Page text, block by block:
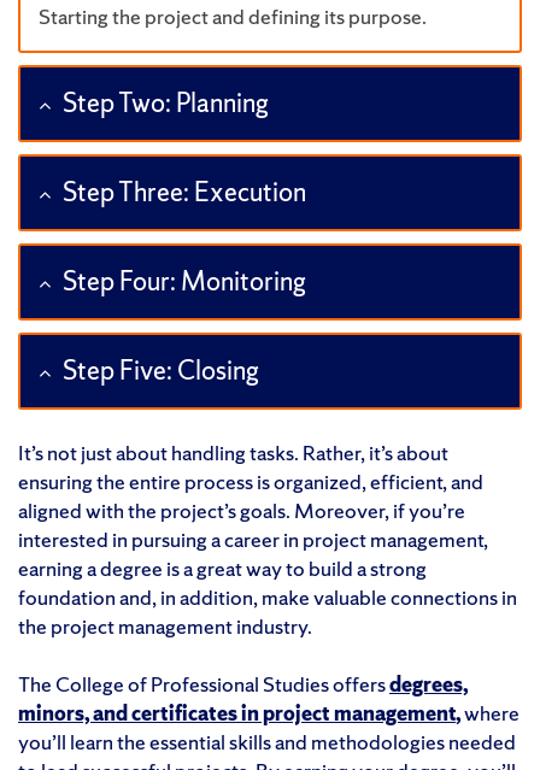
Starting the project and defining its purpose.
Step Two: Planning
Step Three: Execution
Step Four: Monitoring
Step Five: Closing
It’s not just about handling tasks. Rather, it’s about
ensuring the entire process is organized, efficient, and
aligned with the project’s goals. Moreover, if you’re
interested in pursuing a career in project management,
earning a degree is a great way to build a strong
foundation and, in addition, make valuable connections in
the project management industry.
The College of Professional Studies offersdegrees,
minors, and certificates in project management,where
you’ll learn the essential skills and methodologies needed